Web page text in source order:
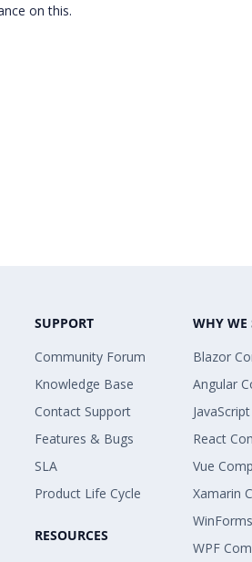
on this.
SUPPORT
Community Forum
Knowledge Base
Contact Support
Features & Bugs
SLA
Product Life Cycle
RESOURCES
WHY WE
Blazor
Angular
React
Vue
Xamarin
WPF